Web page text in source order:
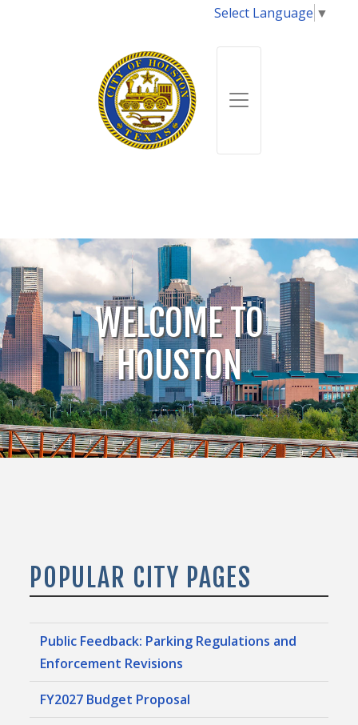
Select Language ▼
WELCOME TO
HOUSTON
POPULAR CITY PAGES
Public Feedback: Parking Regulations and
Enforcement Revisions
FY2027 Budget Proposal